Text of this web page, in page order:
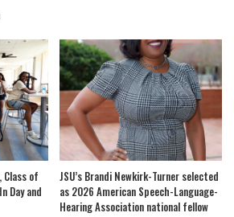
Class of
Day and
JSU’s Brandi Newkirk-Turner selected
as 2026 American Speech-Language-
Hearing Association national fellow